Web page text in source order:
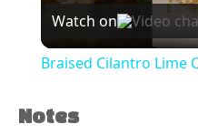
Watch on
Braised Cilantro Lime
Notes